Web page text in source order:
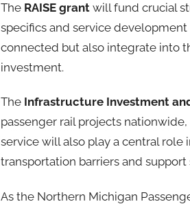
The RAISE grant will fund crucial
specifics and service
connected but also integrate into
investment.
The Infrastructure Investment
passenger rail projects
service will also play a central role
transportation barriers and
As the Northern Michigan